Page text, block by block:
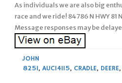
As individuals we are also big
race and we ride! 84786 N HWY 81
Message responses may be
JOHN
825I, AUC14115, CRADLE, DEERE,